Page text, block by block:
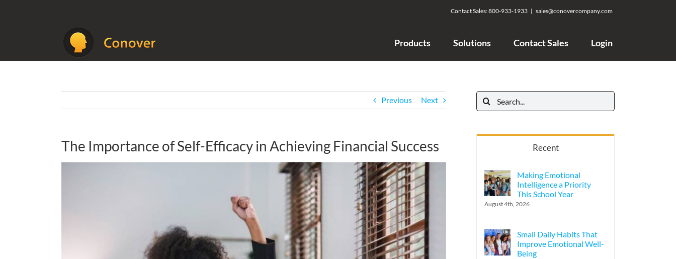
Contact Sales:800-933-1933 | sales@conovercompany.com
Products Solutions Contact Sales Login
Previous Next
The Importance of Self-Efficacy in Achieving Financial Success
Search
for:
Recent
Making Emotional
Intelligence a Priority
This School Year
August 4th, 2026
Small Daily Habits That
Improve Emotional Well-
Being